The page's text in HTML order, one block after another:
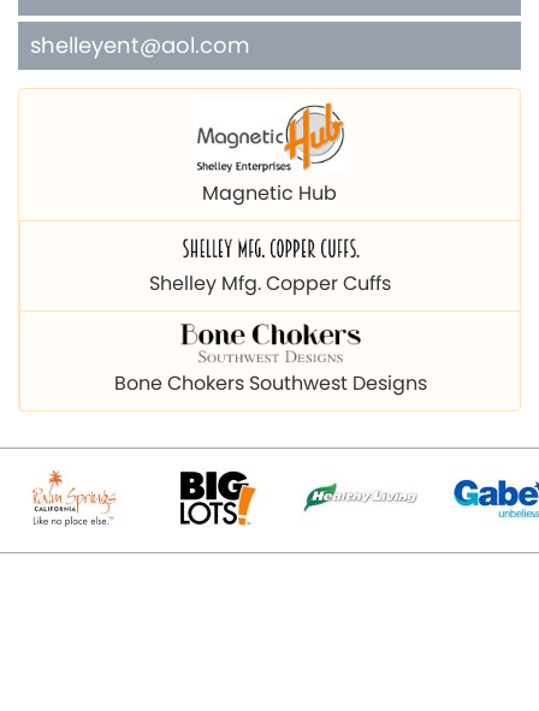
shelleyent@aol.com
Magnetic Hub
Shelley Mfg. Copper Cuffs
Bone Chokers Southwest Designs